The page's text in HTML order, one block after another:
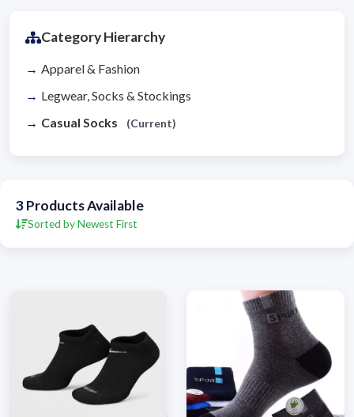
Category Hierarchy
Apparel & Fashion
Legwear, Socks & Stockings
Casual Socks
(Current)
3Products Available
Sorted by Newest First